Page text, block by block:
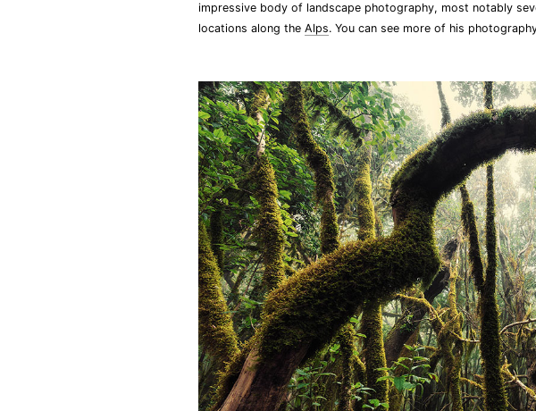
impressive body of landscape photography, most notably
locations along the Alps. You can see more of his